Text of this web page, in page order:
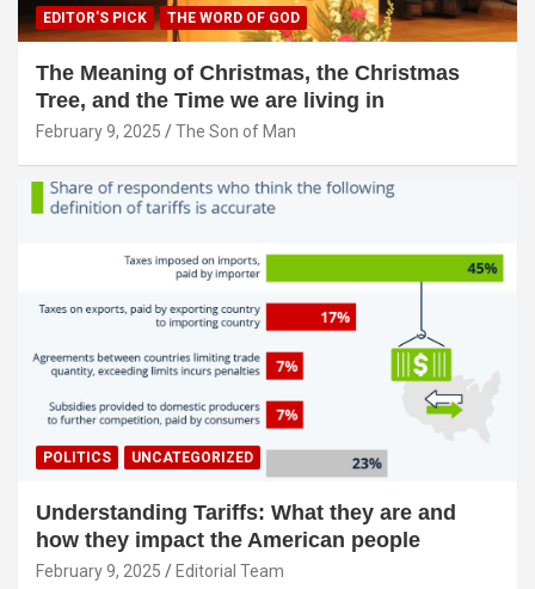
EDITOR'S PICK THE WORD OF GOD
The Meaning of Christmas, the Christmas
Tree, and the Time we are living in
February 9, 2025 The Son of Man
POLITICS UNCATEGORIZED
Understanding Tariffs: What they are and
how they impact the American people
February 9, 2025 Editorial Team